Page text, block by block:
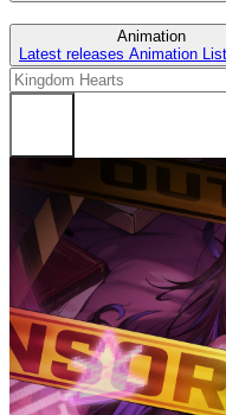
Animation
Latest releases Animation List